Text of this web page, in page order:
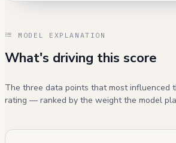
MODEL EXPLANATION
What's driving this score
The three data points that most influenced
rating — ranked by the weight the model